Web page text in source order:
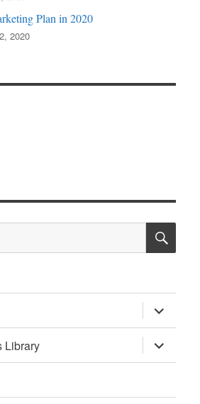
Plan in 2020
2020
expand
child
menu
Library
expand
child
menu